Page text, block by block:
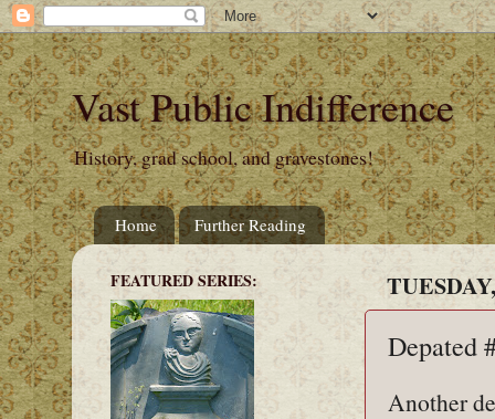
Vast Public Indifference
History, grad school, and gravestones!
Home Further Reading
Depated
Another
FEATURED SERIES: